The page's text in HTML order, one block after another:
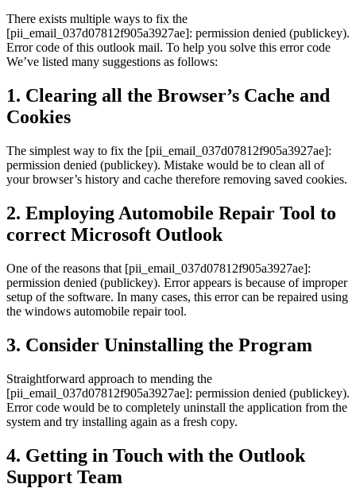
There exists multiple ways to fix the
[pii_email_037d07812f905a3927ae]: permission denied (publickey).
Error code of this outlook mail. To help you solve this error code
We’ve listed many suggestions as follows:
1. Clearing all the Browser’s Cache and
Cookies
The simplest way to fix the [pii_email_037d07812f905a3927ae]:
permission denied (publickey). Mistake would be to clean all of
your browser’s history and cache therefore removing saved cookies.
2. Employing Automobile Repair Tool to
correct Microsoft Outlook
One of the reasons that [pii_email_037d07812f905a3927ae]:
permission denied (publickey). Error appears is because of improper
setup of the software. In many cases, this error can be repaired using
the windows automobile repair tool.
3. Consider Uninstalling the Program
Straightforward approach to mending the
[pii_email_037d07812f905a3927ae]: permission denied (publickey).
Error code would be to completely uninstall the application from the
system and try installing again as a fresh copy.
4. Getting in Touch with the Outlook
Support Team